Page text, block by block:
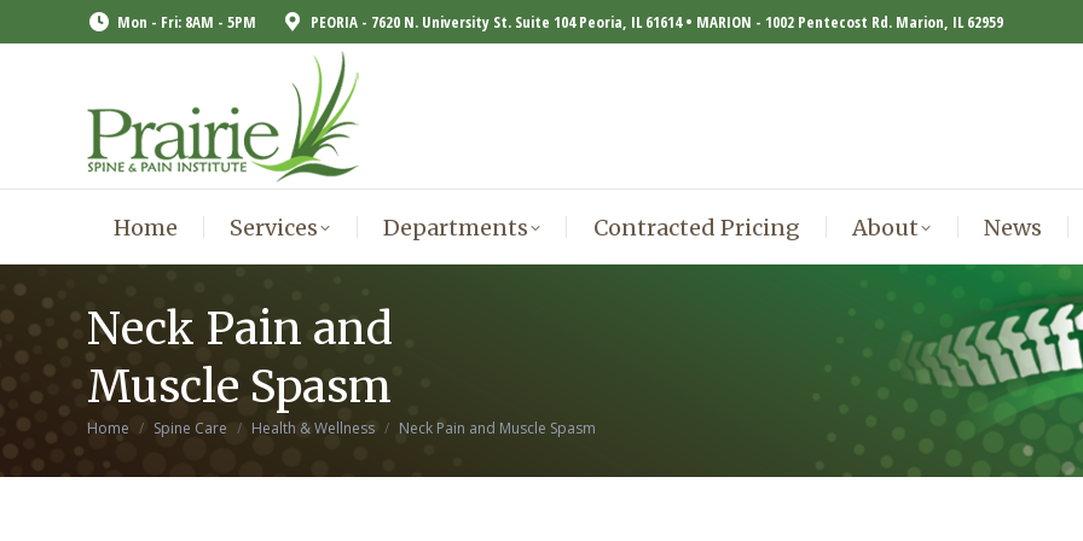
Mon - Fri: 8AM - 5PM PEORIA - 7620 N. University St. Suite 104 Peoria, IL 61614 • MARION - 1002 Pentecost Rd. Marion, IL 62959
Home Services Departments Contracted Pricing About News
Neck Pain and
Muscle Spasm
You are here:
Home Spine Care Health & Wellness Neck Pain and Muscle Spasm
Home Services Departments Contracted Pricing About News